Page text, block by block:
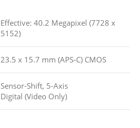
Effective: 40.2 Megapixel (7728 x
5152)
23.5 x 15.7 mm (APS-C) CMOS
Sensor-Shift, 5-Axis
Digital (Video Only)